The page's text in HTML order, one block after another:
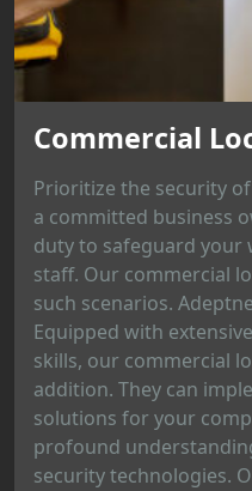
Commercial
Prioritize the security
a committed business
duty to safeguard your
staff. Our commercial
such scenarios.
Equipped with
skills, our commercial
addition. They can
solutions for your
profound
security technologies.